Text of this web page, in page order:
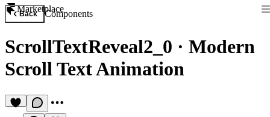
Marketplace
Back Components
ScrollTextReveal2_0 · Modern
Scroll Text Animation